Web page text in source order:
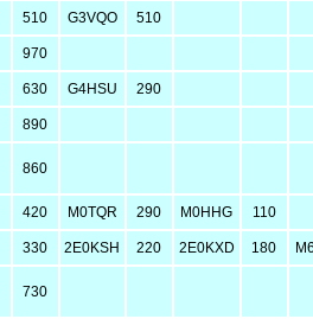
510 G3VQO 510
970
630 G4HSU 290
890
860
420 M0TQR 290 M0HHG 110
330 2E0KSH 220 2E0KXD 180
730